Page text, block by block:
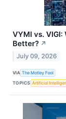
VYMI vs.
Better? ↗
July 09, 2026
VIA The Motley Fool
TOPICS Artificial